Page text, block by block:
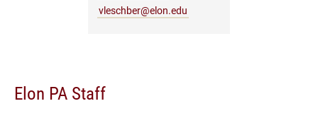
vleschber@elon.edu
Elon PA Staff